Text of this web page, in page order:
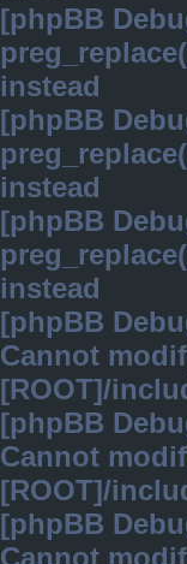
[phpBB
instead
[phpBB
instead
[phpBB
instead
[phpBB
Cannot
[ROOT]/
[phpBB
Cannot
[ROOT]/
[phpBB
Cannot